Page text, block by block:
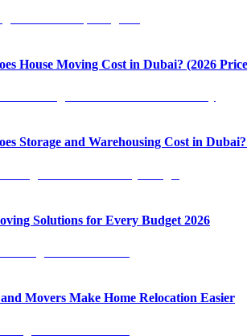
House Moving Cost in Dubai? (2026
Storage and Warehousing Cost in
Solutions for Every Budget 2026
Movers Make Home Relocation Easier